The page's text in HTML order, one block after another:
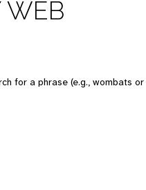
WEB
for a phrase (e.g., wombats